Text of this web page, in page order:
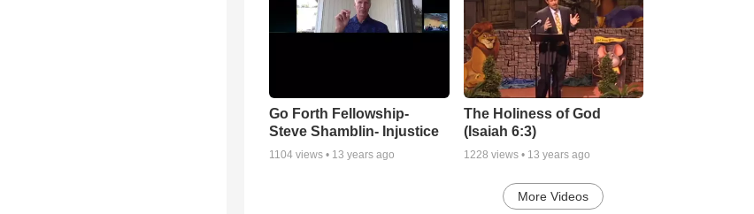
Go Forth Fellowship-
Steve Shamblin- Injustice
1104 views • 13 years ago
The Holiness of God
(Isaiah 6:3)
1228 views • 13 years ago
More Videos